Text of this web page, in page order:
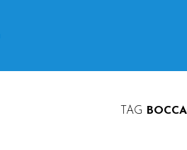
TAG